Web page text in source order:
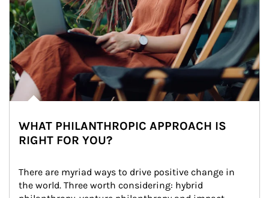
WHAT PHILANTHROPIC APPROACH IS
RIGHT FOR YOU?
There are myriad ways to drive positive change in
the world. Three worth considering: hybrid